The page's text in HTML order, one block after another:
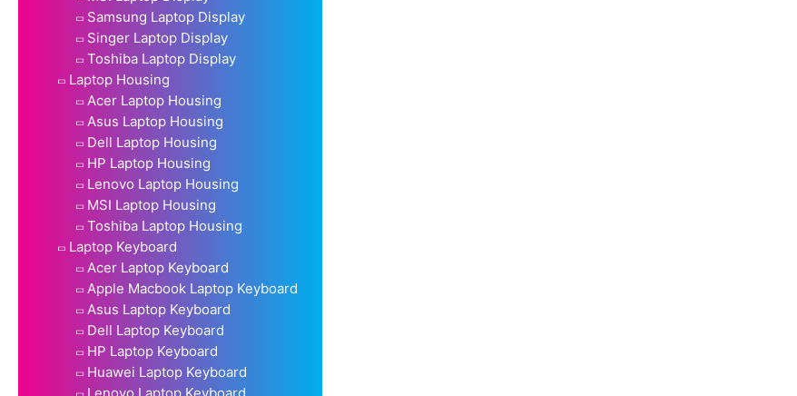
Samsung Laptop Display
Singer Laptop Display
Toshiba Laptop Display
Laptop Housing
Acer Laptop Housing
Asus Laptop Housing
Dell Laptop Housing
HP Laptop Housing
Lenovo Laptop Housing
MSI Laptop Housing
Toshiba Laptop Housing
Laptop Keyboard
Acer Laptop Keyboard
Apple Macbook Laptop Keyboard
Asus Laptop Keyboard
Dell Laptop Keyboard
HP Laptop Keyboard
Huawei Laptop Keyboard